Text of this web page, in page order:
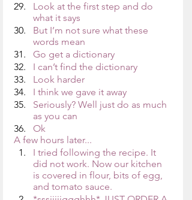
Look at the first step and do
what it says
But I’m not sure what these
words mean
Go get a dictionary
I can’t find the dictionary
Look harder
I think we gave it away
Seriously? Well just do as much
as you can
Ok
A few hours later...
I tried following the recipe. It
did not work. Now our kitchen
is covered in flour, bits of egg,
and tomato sauce.